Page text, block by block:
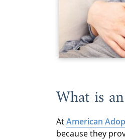
What is
AtAmerican
because they